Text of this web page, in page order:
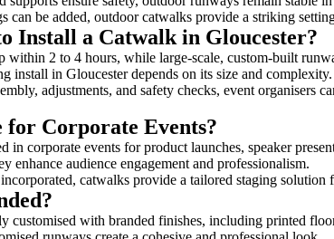
can be added, outdoor catwalks provide a striking
Install a Catwalk in Gloucester?
within 2 to 4 hours, while large-scale, custom-built
install in Gloucester depends on its size and complexity.
adjustments, and safety checks, event organisers
Corporate Events?
corporate events for product launches, speaker
enhance audience engagement and professionalism.
catwalks provide a tailored staging solution
customised with branded finishes, including printed